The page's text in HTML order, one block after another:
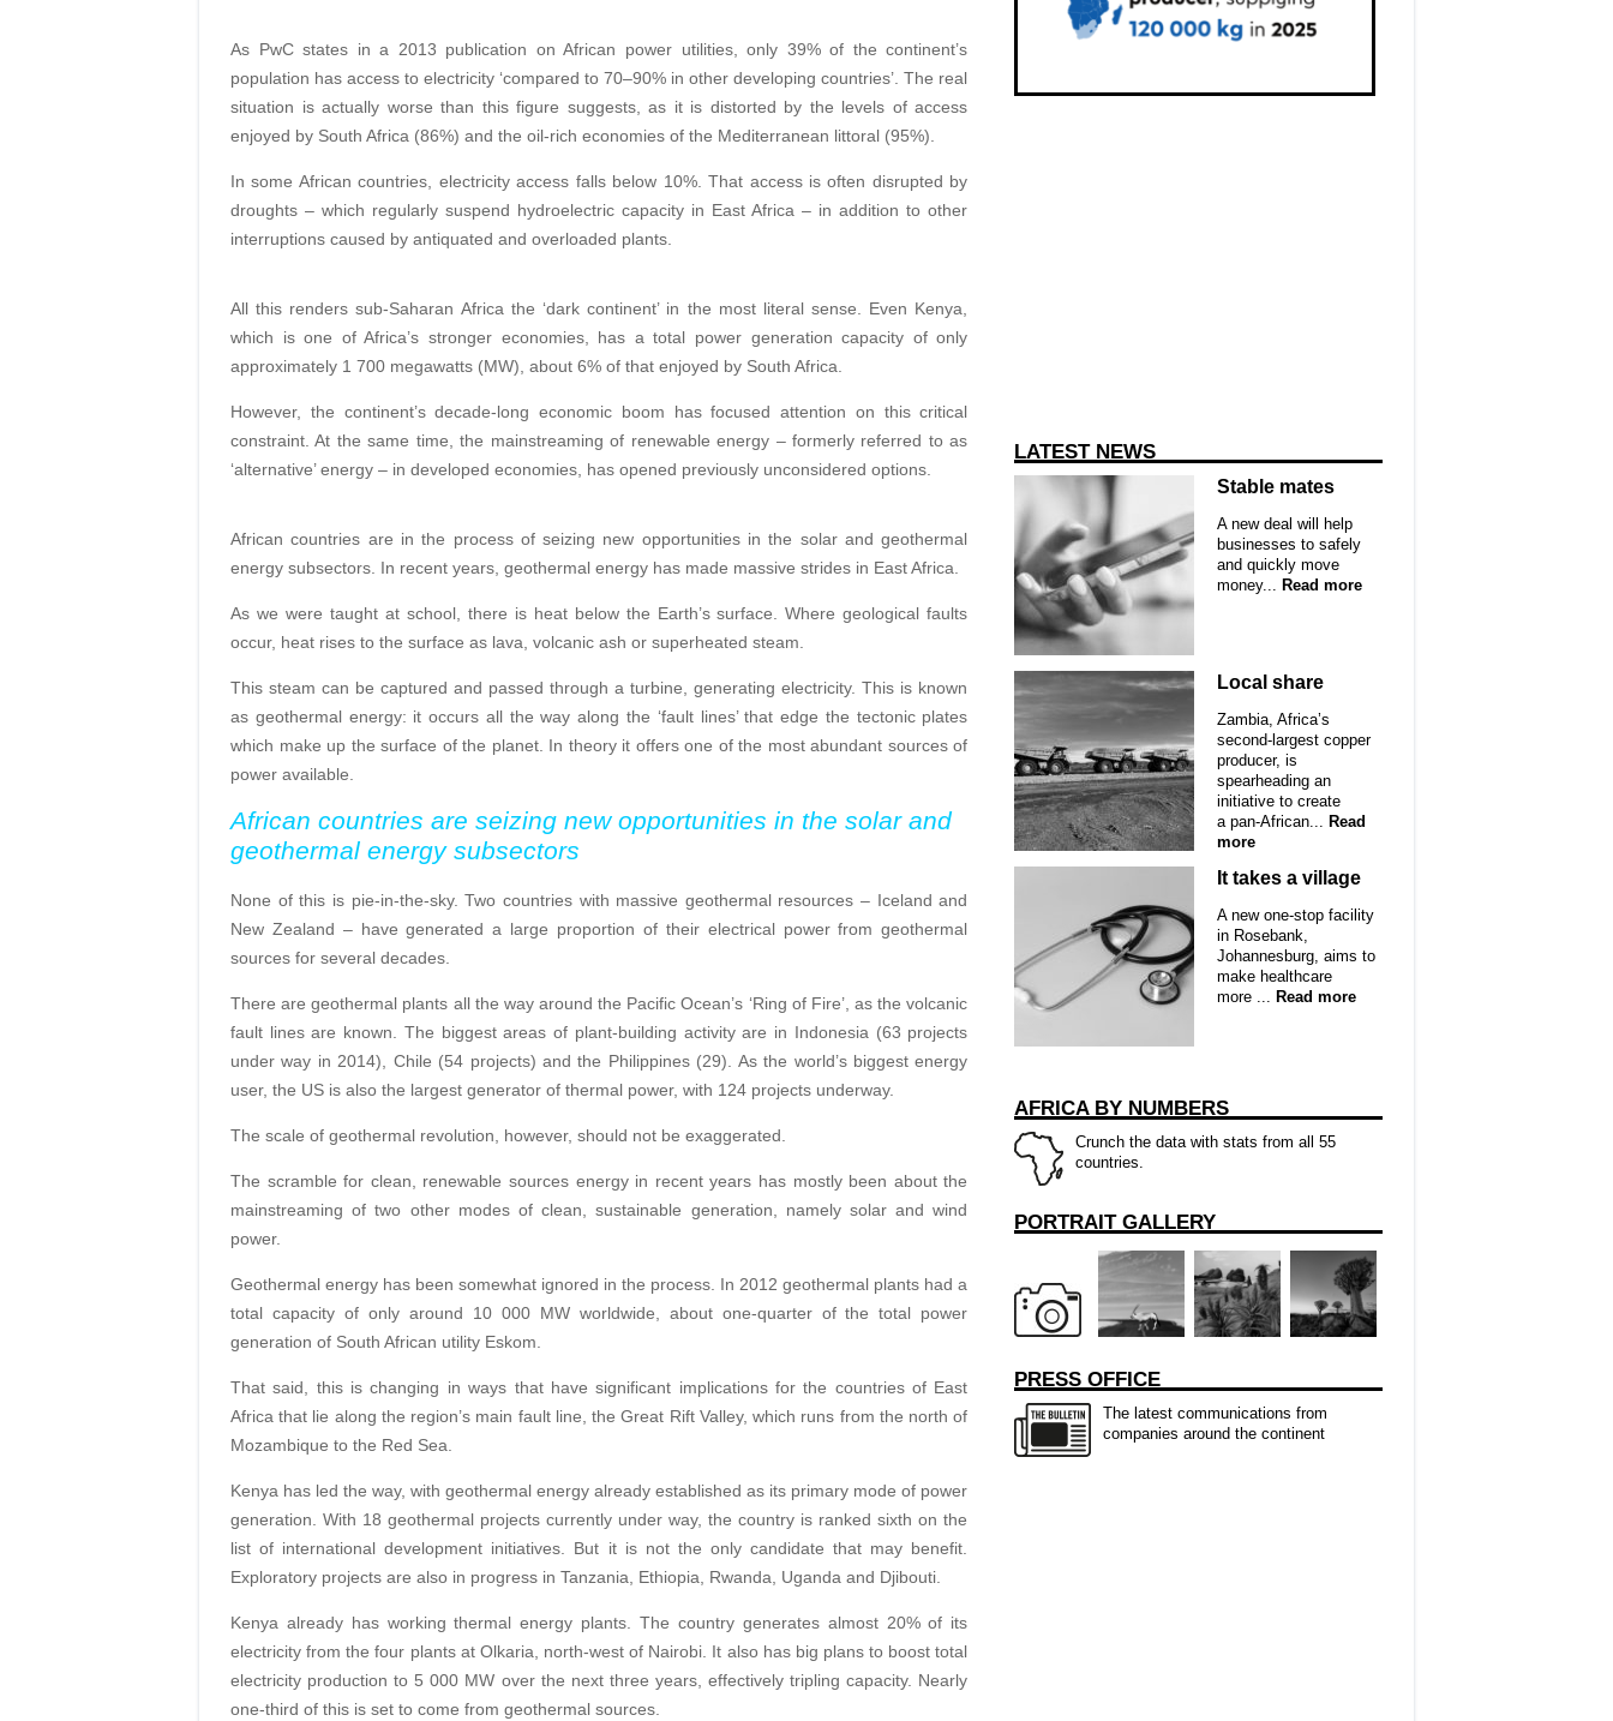
As PwC states in a 2013 publication on African power utilities, only 39% of the continent’s
population has access to electricity ‘compared to 70–90% in other developing countries’. The real
situation is actually worse than this figure suggests, as it is distorted by the levels of access
enjoyed by South Africa (86%) and the oil-rich economies of the Mediterranean littoral (95%).
In some African countries, electricity access falls below 10%. That access is often disrupted by
droughts – which regularly suspend hydroelectric capacity in East Africa – in addition to other
interruptions caused by antiquated and overloaded plants.
All this renders sub-Saharan Africa the ‘dark continent’ in the most literal sense. Even Kenya,
which is one of Africa’s stronger economies, has a total power generation capacity of only
approximately 1 700 megawatts (MW), about 6% of that enjoyed by South Africa.
However, the continent’s decade-long economic boom has focused attention on this critical
constraint. At the same time, the mainstreaming of renewable energy – formerly referred to as
‘alternative’ energy – in developed economies, has opened previously unconsidered options.
African countries are in the process of seizing new opportunities in the solar and geothermal
energy subsectors. In recent years, geothermal energy has made massive strides in East Africa.
As we were taught at school, there is heat below the Earth’s surface. Where geological faults
occur, heat rises to the surface as lava, volcanic ash or superheated steam.
This steam can be captured and passed through a turbine, generating electricity. This is known
as geothermal energy: it occurs all the way along the ‘fault lines’ that edge the tectonic plates
which make up the surface of the planet. In theory it offers one of the most abundant sources of
power available.
African countries are seizing new opportunities in the solar and
geothermal energy subsectors
None of this is pie-in-the-sky. Two countries with massive geothermal resources – Iceland and
New Zealand – have generated a large proportion of their electrical power from geothermal
sources for several decades.
There are geothermal plants all the way around the Pacific Ocean’s ‘Ring of Fire’, as the volcanic
fault lines are known. The biggest areas of plant-building activity are in Indonesia (63 projects
under way in 2014), Chile (54 projects) and the Philippines (29). As the world’s biggest energy
user, the US is also the largest generator of thermal power, with 124 projects underway.
The scale of geothermal revolution, however, should not be exaggerated.
The scramble for clean, renewable sources energy in recent years has mostly been about the
mainstreaming of two other modes of clean, sustainable generation, namely solar and wind
power.
Geothermal energy has been somewhat ignored in the process. In 2012 geothermal plants had a
total capacity of only around 10 000 MW worldwide, about one-quarter of the total power
generation of South African utility Eskom.
That said, this is changing in ways that have significant implications for the countries of East
Africa that lie along the region’s main fault line, the Great Rift Valley, which runs from the north of
Mozambique to the Red Sea.
Kenya has led the way, with geothermal energy already established as its primary mode of power
generation. With 18 geothermal projects currently under way, the country is ranked sixth on the
list of international development initiatives. But it is not the only candidate that may benefit.
Exploratory projects are also in progress in Tanzania, Ethiopia, Rwanda, Uganda and Djibouti.
Kenya already has working thermal energy plants. The country generates almost 20% of its
electricity from the four plants at Olkaria, north-west of Nairobi. It also has big plans to boost total
electricity production to 5 000 MW over the next three years, effectively tripling capacity. Nearly
one-third of this is set to come from geothermal sources.
LATEST NEWS
Stable mates
A new deal will help
businesses to safely
and quickly move
money... Read more
Local share
Zambia, Africa’s
second-largest copper
producer, is
spearheading an
initiative to create
a pan-African... Read
more
It takes a village
A new one-stop facility
in Rosebank,
Johannesburg, aims to
make healthcare
more ... Read more
AFRICA BY NUMBERS
Crunch the data with stats from all 55
countries.
PORTRAIT GALLERY
PRESS OFFICE
The latest communications from
companies around the continent